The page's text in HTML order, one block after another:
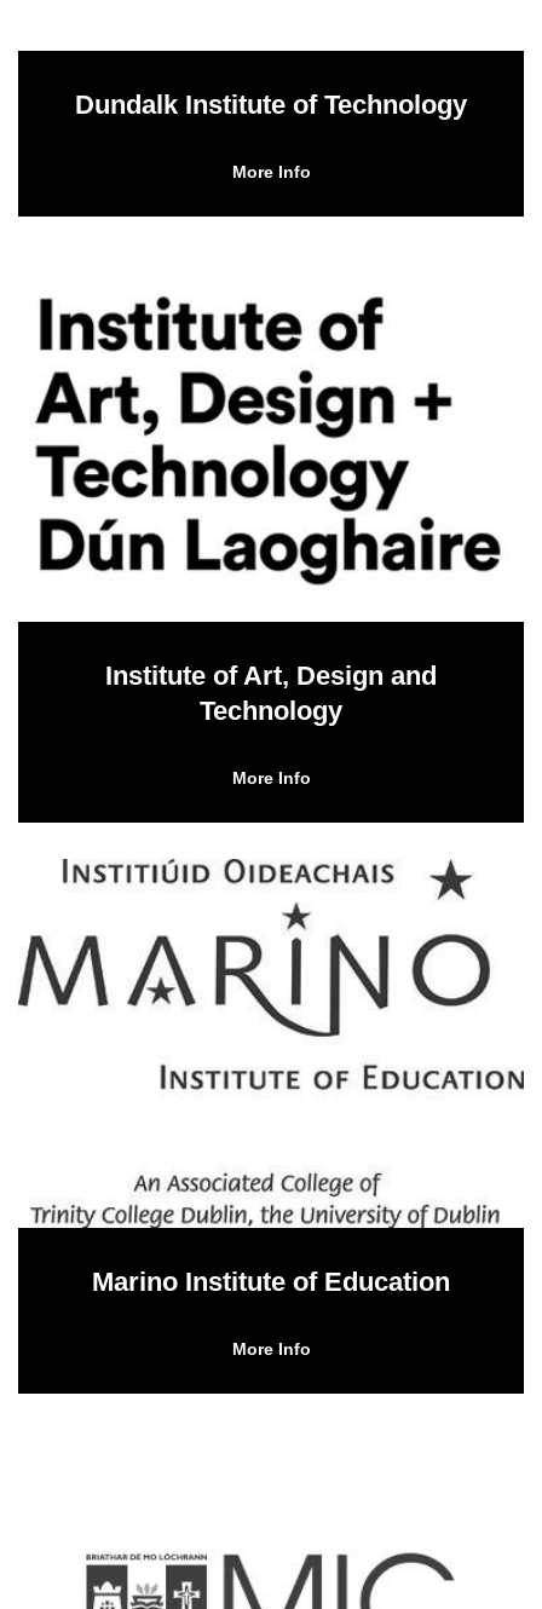
Dundalk Institute of Technology
More Info
Institute of Art, Design and
Technology
More Info
Marino Institute of Education
More Info